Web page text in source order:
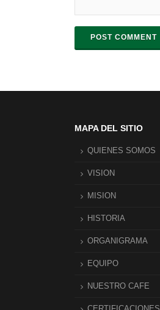
POST COMMENT
MAPA DEL SITIO
QUIENES SOMOS
VISION
MISION
HISTORIA
ORGANIGRAMA
EQUIPO
NUESTRO CAFE